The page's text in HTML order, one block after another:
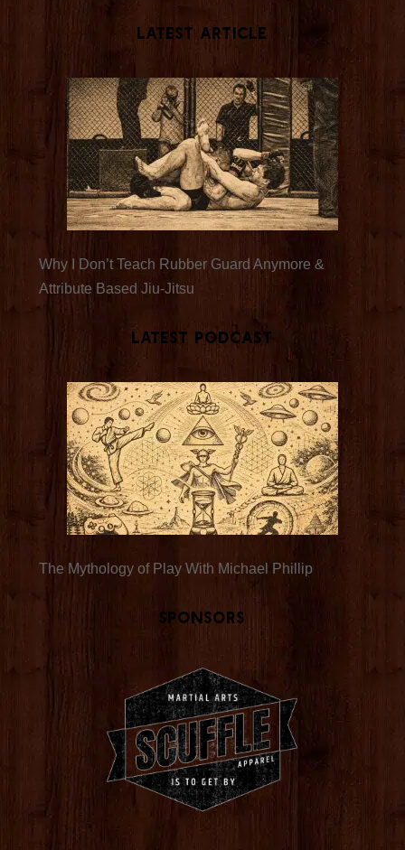
Latest Article
Why I Don’t Teach Rubber Guard Anymore &
Attribute Based Jiu-Jitsu
Latest Podcast
The Mythology of Play With Michael Phillip
Sponsors